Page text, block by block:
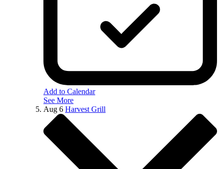
Add to Calendar
See More
Aug 6 Harvest Grill